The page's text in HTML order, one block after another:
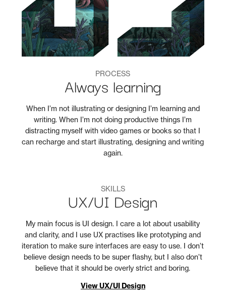
PROCESS
Always learning
When I’m not illustrating or designing I’m learning and
writing. When I’m not doing productive things I’m
distracting myself with video games or books so that I
can recharge and start illustrating, designing and writing
again.
SKILLS
UX/UI Design
My main focus is UI design. I care a lot about usability
and clarity, and I use UX practises like prototyping and
iteration to make sure interfaces are easy to use. I don’t
believe design needs to be super flashy, but I also don’t
believe that it should be overly strict and boring.
View UX/UI Design